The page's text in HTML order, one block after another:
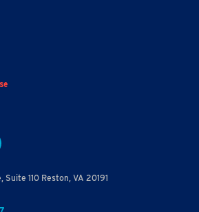
110 Reston, VA 20191